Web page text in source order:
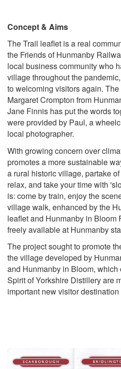
Concept & Aims
The Trail leaflet is a real
the Friends of Hunmanby
local business community who
village throughout the
to welcoming visitors again.
Margaret Crompton from
Jane Finnis has put the words
were provided by Paul, a
local photographer.
With growing concern over
promotes a more sustainable
a rural historic village, partake
relax, and take your time with
is: come by train, enjoy the
village walk, enhanced by the
leaflet and Hunmanby in Bloom
freely available at Hunmanby
The project sought to promote
the village developed by
and Hunmanby in Bloom,
Spirit of Yorkshire Distillery are
important new visitor